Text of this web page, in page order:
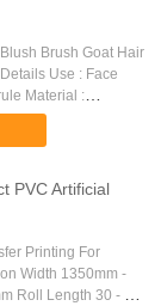
Brush Goat Hair
Use : Face
Material :
Hair Color : Pink
PVC Artificial
Printing For
Width 1350mm -
Roll Length 30 - 50